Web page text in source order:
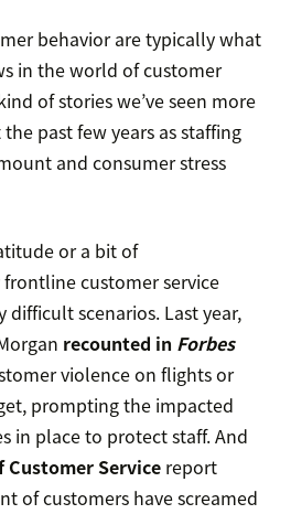
behavior are typically what
in the world of customer
of stories we’ve seen more
past few years as staffing
and consumer stress
or a bit of
customer service
difficult scenarios. Last year,
recounted in Forbes
violence on flights or
prompting the impacted
in place to protect staff. And
Customer Service report
of customers have screamed